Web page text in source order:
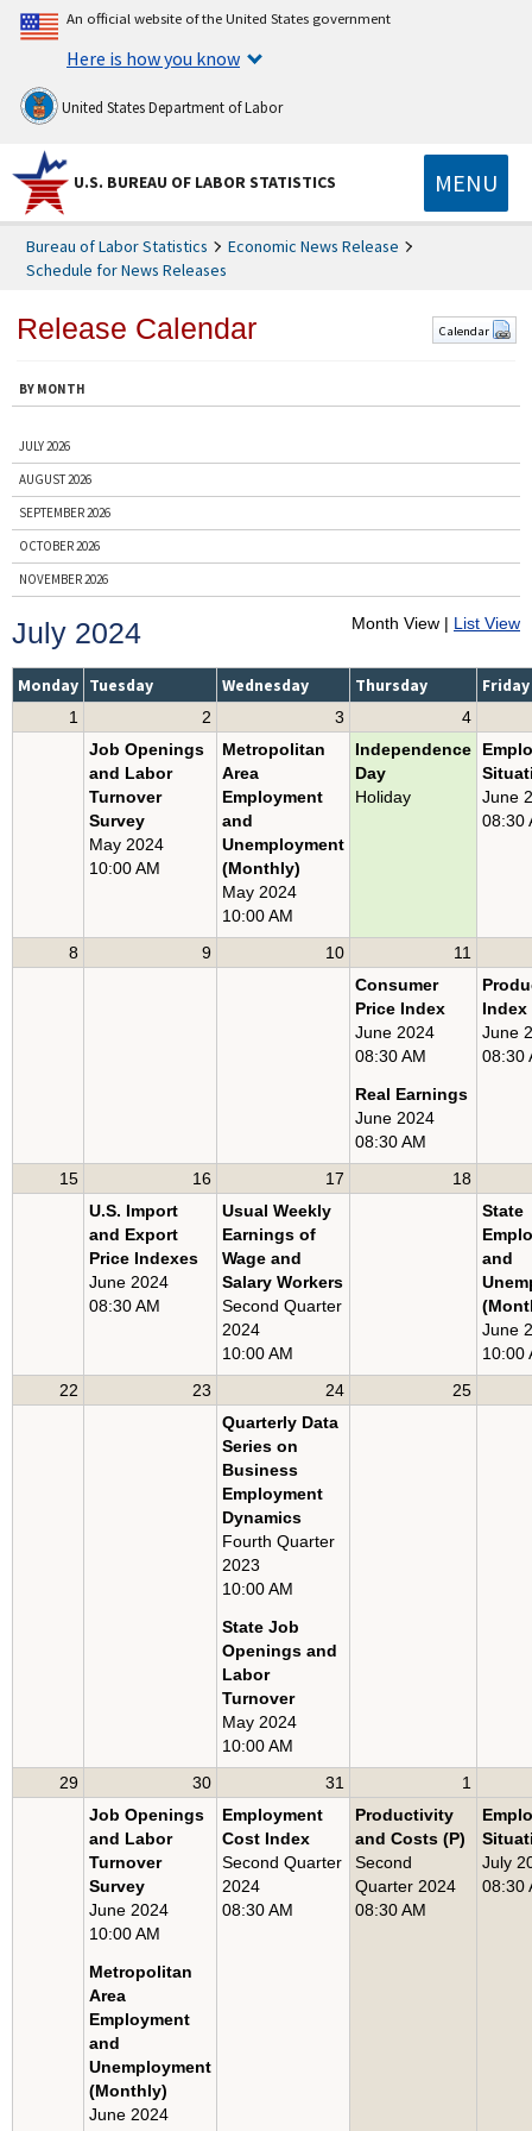
An official website of the United States government
Here is how you know
United States Department of Labor
U.S. BUREAU OF LABOR STATISTICS MENU
Bureau of Labor Statistics
Economic News Release
Schedule for News Releases
Release Calendar Calendar
BY MONTH
JULY 2026
AUGUST 2026
SEPTEMBER 2026
OCTOBER 2026
NOVEMBER 2026
ENTIRE YEAR, 2026
PRIOR YEARS
BY NEWS RELEASE
BUSINESS EMPLOYMENT DYNAMICS
CONSUMER PRICE INDEX
COUNTY EMPLOYMENT AND WAGES
EMPLOYER COSTS FOR EMPLOYEE COMPENSATION
JOB OPENINGS AND LABOR TURNOVER
July 2024 Month View | List View
Monday Tuesday Wednesday Thursday Friday
1
2
Job Openings
and Labor
Turnover
Survey
May 2024
10:00 AM
3
Metropolitan
Area
Employment
and
Unemployment
(Monthly)
May 2024
10:00 AM
4
Independence
Day
Holiday
June
08:30
8 9 10
11
Consumer
Price Index
June 2024
08:30 AM
Real Earnings
June 2024
08:30 AM
Index
June
08:30
15
16
U.S. Import
and Export
Price Indexes
June 2024
08:30 AM
17
Usual Weekly
Earnings of
Wage and
Salary Workers
Second Quarter
2024
10:00 AM
18
State
and
June
10:00
22
23
24
Quarterly Data
Series on
Business
Employment
Dynamics
Fourth Quarter
2023
10:00 AM
State Job
Openings and
Labor
Turnover
May 2024
10:00 AM
25
29
30
Job Openings
and Labor
Turnover
Survey
June 2024
10:00 AM
Metropolitan
Area
Employment
and
Unemployment
(Monthly)
June 2024
31
Employment
Cost Index
Second Quarter
2024
08:30 AM
1
Productivity
and Costs (P)
Second
Quarter 2024
08:30 AM
July
08:30